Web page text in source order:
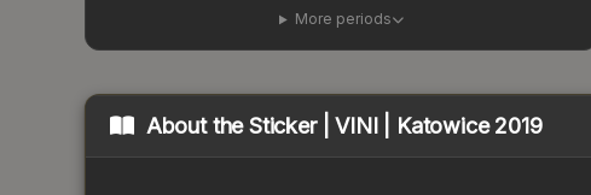
More periods
About theSticker | VINI | Katowice 2019